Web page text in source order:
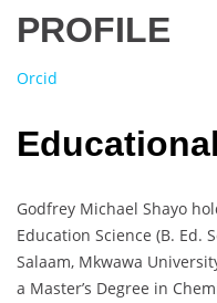
PROFILE
Orcid
Godfrey Michael Shayo
Education Science (B. Ed.
Salaam, Mkwawa
a Master’s Degree in